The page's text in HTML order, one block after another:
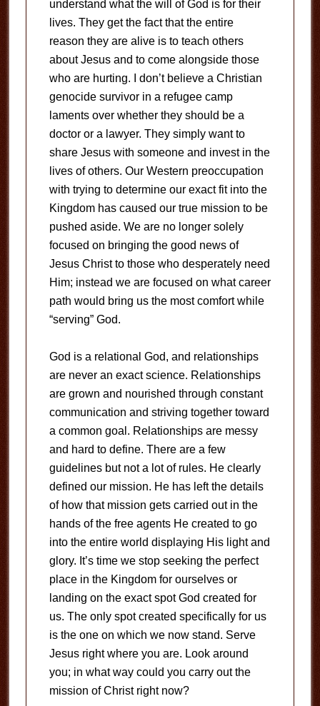
understand what the will of God is for their
lives. They get the fact that the entire
reason they are alive is to teach others
about Jesus and to come alongside those
who are hurting. I don’t believe a Christian
genocide survivor in a refugee camp
laments over whether they should be a
doctor or a lawyer. They simply want to
share Jesus with someone and invest in the
lives of others. Our Western preoccupation
with trying to determine our exact fit into the
Kingdom has caused our true mission to be
pushed aside. We are no longer solely
focused on bringing the good news of
Jesus Christ to those who desperately need
Him; instead we are focused on what career
path would bring us the most comfort while
“serving” God.
God is a relational God, and relationships
are never an exact science. Relationships
are grown and nourished through constant
communication and striving together toward
a common goal. Relationships are messy
and hard to define. There are a few
guidelines but not a lot of rules. He clearly
defined our mission. He has left the details
of how that mission gets carried out in the
hands of the free agents He created to go
into the entire world displaying His light and
glory. It’s time we stop seeking the perfect
place in the Kingdom for ourselves or
landing on the exact spot God created for
us. The only spot created specifically for us
is the one on which we now stand. Serve
Jesus right where you are. Look around
you; in what way could you carry out the
mission of Christ right now?